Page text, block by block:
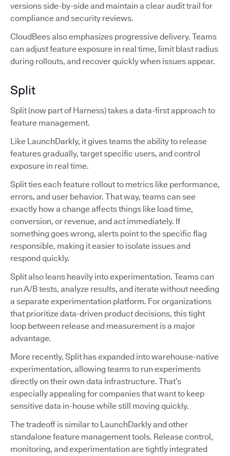
versions side-by-side and maintain a clear audit trail for
compliance and security reviews.
CloudBees also emphasizes progressive delivery. Teams
can adjust feature exposure in real time, limit blast radius
during rollouts, and recover quickly when issues appear.
Split
Split (now part of Harness) takes a data-first approach to
feature management.
Like LaunchDarkly, it gives teams the ability to release
features gradually, target specific users, and control
exposure in real time.
Split ties each feature rollout to metrics like performance,
errors, and user behavior. That way, teams can see
exactly how a change affects things like load time,
conversion, or revenue, and act immediately. If
something goes wrong, alerts point to the specific flag
responsible, making it easier to isolate issues and
respond quickly.
Split also leans heavily into experimentation. Teams can
run A/B tests, analyze results, and iterate without needing
a separate experimentation platform. For organizations
that prioritize data-driven product decisions, this tight
loop between release and measurement is a major
advantage.
More recently, Split has expanded into warehouse-native
experimentation, allowing teams to run experiments
directly on their own data infrastructure. That’s
especially appealing for companies that want to keep
sensitive data in-house while still moving quickly.
The tradeoff is similar to LaunchDarkly and other
standalone feature management tools. Release control,
monitoring, and experimentation are tightly integrated